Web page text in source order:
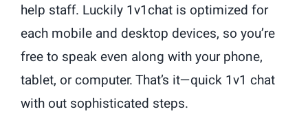
help staff. Luckily 1v1chat is optimized for
each mobile and desktop devices, so you’re
free to speak even along with your phone,
tablet, or computer. That’s it—quick 1v1 chat
with out sophisticated steps.